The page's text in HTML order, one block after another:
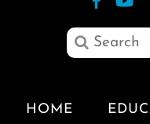
HOME